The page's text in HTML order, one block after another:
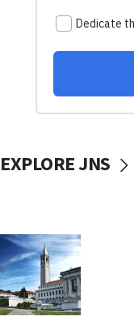
EXPLORE JNS